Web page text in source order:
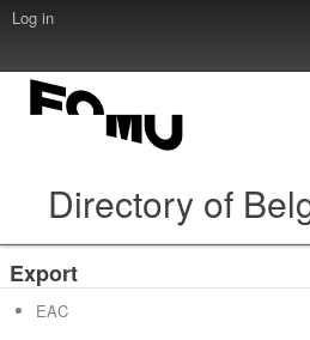
Log in
Directory of
Export
EAC